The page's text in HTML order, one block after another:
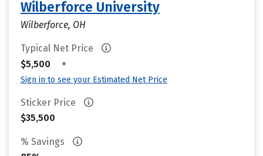
Wilberforce University
Wilberforce, OH
Typical Net Price
$5,500
•
Sign in to see your Estimated Net Price
Sticker Price
$35,500
% Savings